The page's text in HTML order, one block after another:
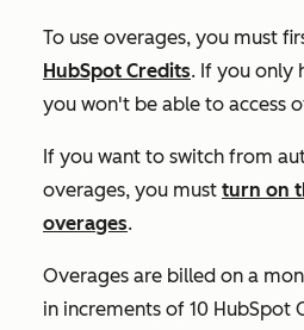
To use overages, you must
HubSpot Credits. If you only
you won't be able to access
If you want to switch from
overages, you must turn on
overages.
Overages are billed on a
in increments of 10 HubSpot